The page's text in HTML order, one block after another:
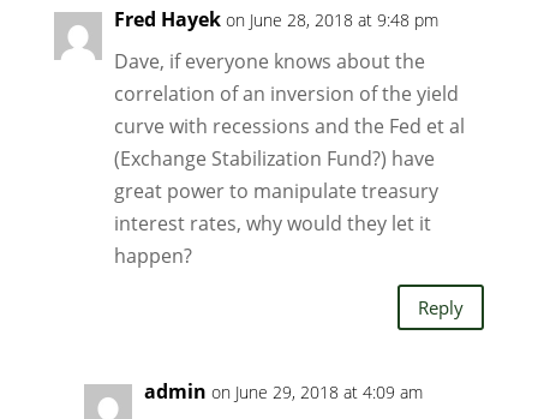
Fred Hayek on June 28, 2018 at 9:48 pm
Dave, if everyone knows about the
correlation of an inversion of the yield
curve with recessions and the Fed et al
(Exchange Stabilization Fund?) have
great power to manipulate treasury
interest rates, why would they let it
happen?
Reply
admin on June 29, 2018 at 4:09 am